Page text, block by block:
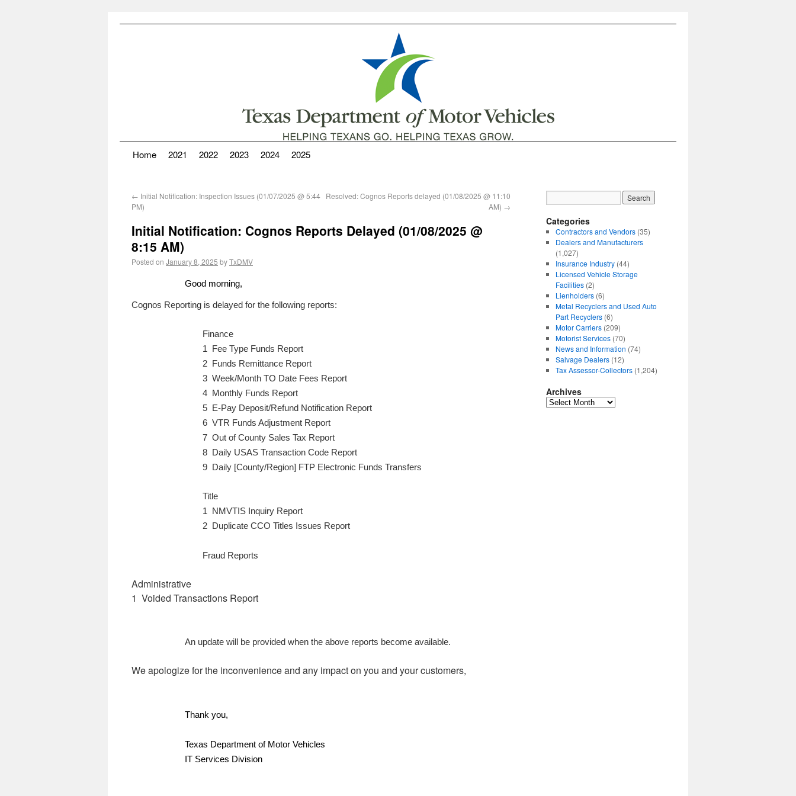
Home 2021 2022 2023 2024 2025
← Initial Notification: Inspection Issues (01/07/2025 @ 5:44
PM)
Resolved: Cognos Reports delayed (01/08/2025 @ 11:10
AM) →
Initial Notification: Cognos Reports Delayed (01/08/2025 @
8:15 AM)
Posted on January 8, 2025 byTxDMV
Good morning,
Cognos Reporting is delayed for the following reports:
Finance
1 Fee Type Funds Report
2 Funds Remittance Report
3 Week/Month TO Date Fees Report
4 Monthly Funds Report
5 E-Pay Deposit/Refund Notification Report
6 VTR Funds Adjustment Report
7 Out of County Sales Tax Report
8 Daily USAS Transaction Code Report
9 Daily [County/Region] FTP Electronic Funds Transfers
Title
1 NMVTIS Inquiry Report
2 Duplicate CCO Titles Issues Report
Fraud Reports
Administrative
1 Voided Transactions Report
An update will be provided when the above reports become available.
We apologize for the inconvenience and any impact on you and your customers,
Thank you,
Texas Department of Motor Vehicles
IT Services Division
Categories
Contractors and Vendors(35)
Dealers and Manufacturers
(1,027)
Insurance Industry(44)
Licensed Vehicle Storage
Facilities(2)
Lienholders(6)
Metal Recyclers and Used Auto
Part Recyclers(6)
Motor Carriers(209)
Motorist Services(70)
News and Information (74)
Salvage Dealers(12)
Tax Assessor-Collectors(1,204)
Archives